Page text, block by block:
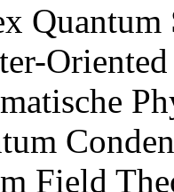
Quantum
Field